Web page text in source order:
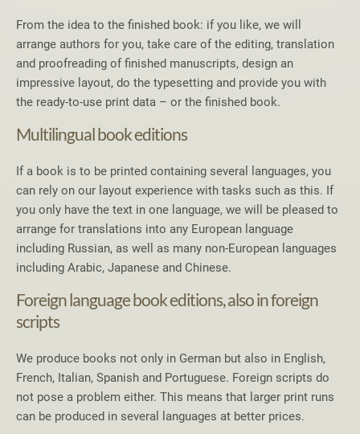
From the idea to the finished book: if you like, we will
arrange authors for you, take care of the editing, translation
and proofreading of finished manuscripts, design an
impressive layout, do the typesetting and provide you with
the ready-to-use print data – or the finished book.
Multilingual book editions
If a book is to be printed containing several languages, you
can rely on our layout experience with tasks such as this. If
you only have the text in one language, we will be pleased to
arrange for translations into any European language
including Russian, as well as many non-European languages
including Arabic, Japanese and Chinese.
Foreign language book editions, also in foreign
scripts
We produce books not only in German but also in English,
French, Italian, Spanish and Portuguese. Foreign scripts do
not pose a problem either. This means that larger print runs
can be produced in several languages at better prices.